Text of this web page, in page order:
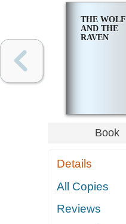
THE WOLF
AND THE
RAVEN
Book
Details
All Copies
Reviews